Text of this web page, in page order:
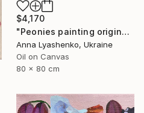
$4,170
"Peonies painting original, Flowers art canvas painting" Painting
Anna Lyashenko, Ukraine
Oil on Canvas
80 x 80 cm